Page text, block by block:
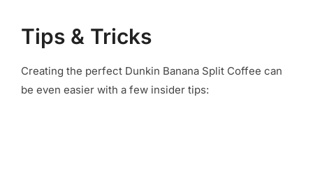
Tips & Tricks
Creating the perfect Dunkin Banana Split Coffee can
be even easier with a few insider tips: